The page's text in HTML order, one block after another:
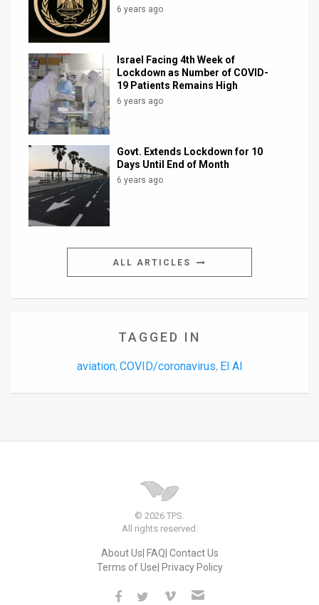
6 years ago
Israel Facing 4th Week of
Lockdown as Number of COVID-
19 Patients Remains High
6 years ago
Govt. Extends Lockdown for 10
Days Until End of Month
6 years ago
ALL ARTICLES
TAGGED IN
aviation, COVID/coronavirus, El Al
© 2026 TPS.
All rights reserved.
About Us FAQ Contact Us
Terms of Use Privacy Policy